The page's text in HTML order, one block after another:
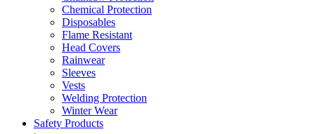
Chemical Protection
Disposables
Flame Resistant
Head Covers
Rainwear
Sleeves
Vests
Welding Protection
Winter Wear
Safety Products